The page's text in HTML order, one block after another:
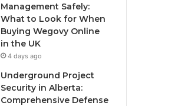
Management Safely:
What to Look for When
Buying Wegovy Online
in the UK
4 days ago
Underground Project
Security in Alberta:
Comprehensive Defense